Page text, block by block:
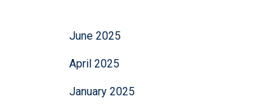
June 2025
April 2025
January 2025